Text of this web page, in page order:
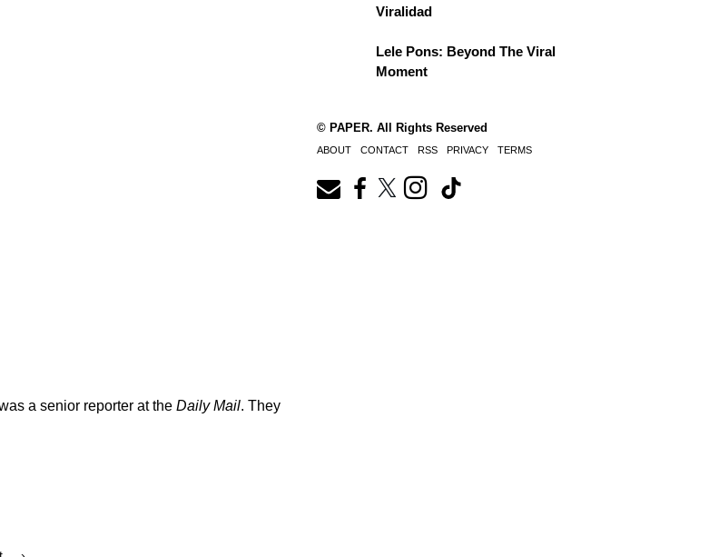
a senior reporter at the Daily Mail. They
Viralidad
Lele Pons: Beyond The Viral
Moment
© PAPER. All Rights Reserved
ABOUT CONTACT RSS PRIVACY TERMS